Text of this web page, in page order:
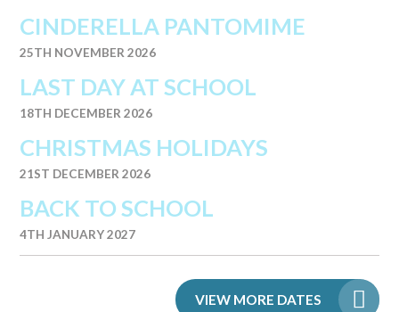
CINDERELLA PANTOMIME
25TH NOVEMBER 2026
LAST DAY AT SCHOOL
18TH DECEMBER 2026
CHRISTMAS HOLIDAYS
21ST DECEMBER 2026
BACK TO SCHOOL
4TH JANUARY 2027
VIEW MORE DATES